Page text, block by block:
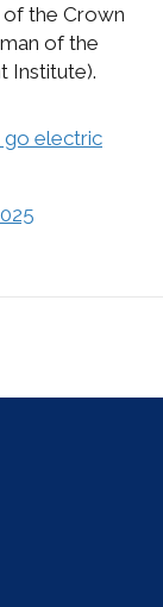
the Crown
of the
Institute).
electric